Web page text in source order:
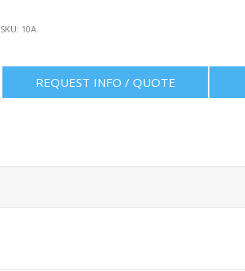
SKU: 10A
REQUEST INFO / QUOTE